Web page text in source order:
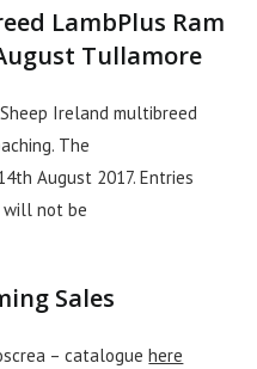
LambPlus Ram
Tullamore
Ireland multibreed
The
August 2017. Entries
not be
Sales
– cataloguehere